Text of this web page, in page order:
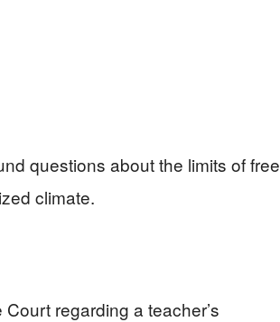
questions about the limits of free
climate.
regarding a teacher’s